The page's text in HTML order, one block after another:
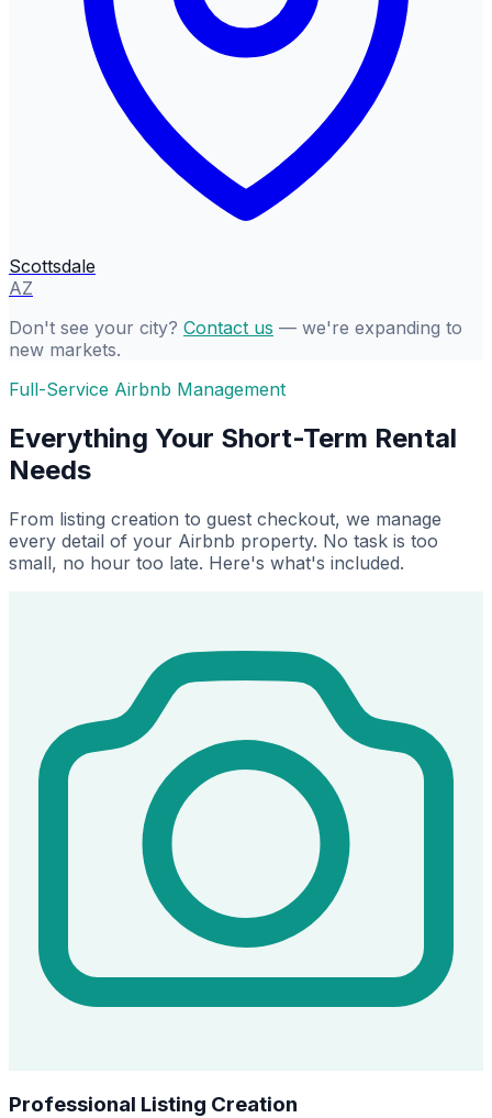
Scottsdale
AZ
Don't see your city? Contact us — we're expanding to
new markets.
Full-Service Airbnb Management
Everything Your Short-Term Rental
Needs
From listing creation to guest checkout, we manage
every detail of your Airbnb property. No task is too
small, no hour too late. Here's what's included.
Professional Listing Creation